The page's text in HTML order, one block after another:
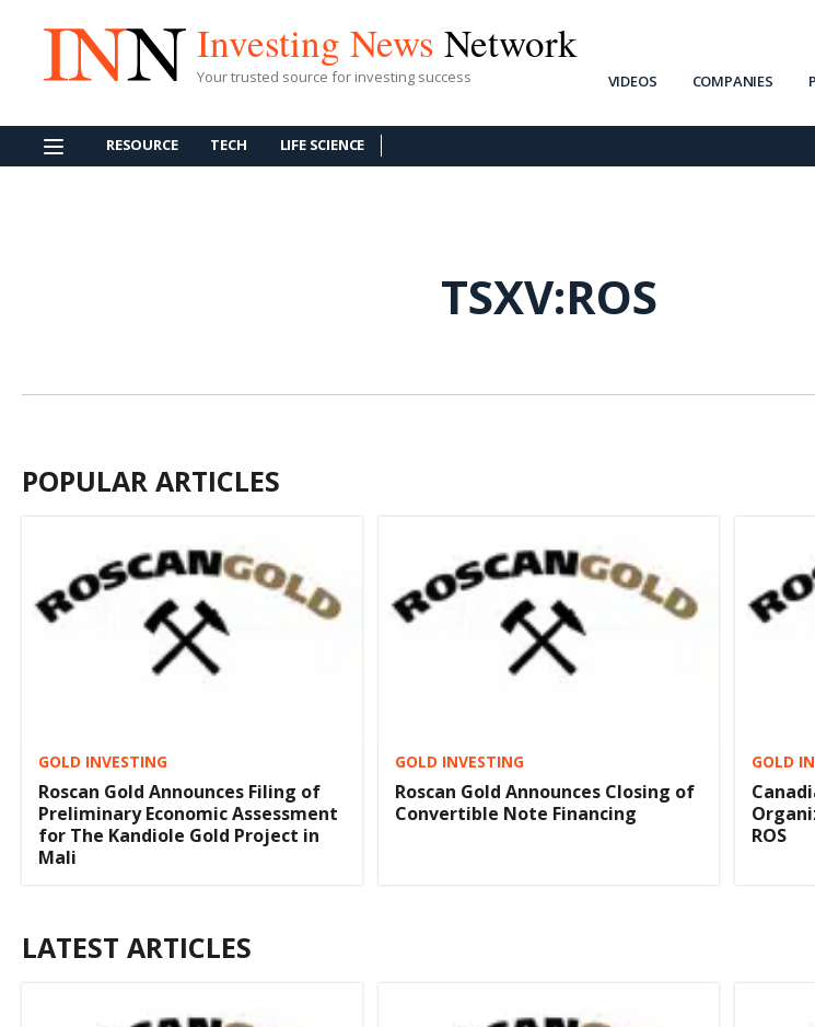
Investing News Network
Your trusted source for investing success VIDEOS COMPANIES
RESOURCE TECH LIFE SCIENCE
TSXV:ROS
POPULAR ARTICLES
GOLD INVESTING
Roscan Gold Announces Filing of
Preliminary Economic Assessment
for The Kandiole Gold Project in
Mali
GOLD INVESTING
Roscan Gold Announces Closing of
Convertible Note Financing
GOLD
ROS
LATEST ARTICLES